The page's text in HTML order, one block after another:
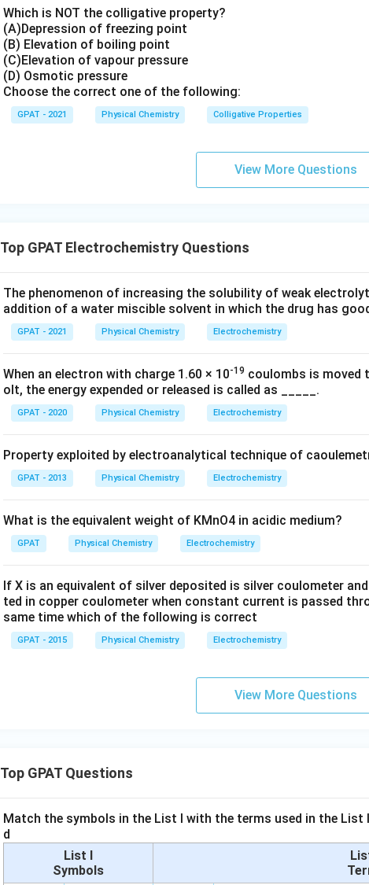
recognized as an N-type blocker.
This statement is incorrect.
R-type Blocker: Diltiazem
R-type channels are less well-characterized but are
This statement is incorrect.
Which is NOT the colligative property?
(A)Depression of freezing point
(B) Elevation of boiling point
(C)Elevation of vapour pressure
(D) Osmotic pressure
Choose the correct one of the following:
GPAT - 2021 Physical Chemistry Colligative Properties
View More Questions
Top GPAT Electrochemistry Questions
The phenomenon of increasing the solubility of weak
addition of a water miscible solvent in which the drug has
GPAT - 2021 Physical Chemistry Electrochemistry
When an electron with charge 1.60 × 10-19 coulombs is moved
olt, the energy expended or released is called as _____.
GPAT - 2020 Physical Chemistry Electrochemistry
Property exploited by electroanalytical technique of
GPAT - 2013 Physical Chemistry Electrochemistry
What is the equivalent weight of KMnO4 in acidic medium?
GPAT Physical Chemistry Electrochemistry
If X is an equivalent of silver deposited is silver coulometer
ted in copper coulometer when constant current is passed
same time which of the following is correct
GPAT - 2015 Physical Chemistry Electrochemistry
View More Questions
Top GPAT Questions
Match the symbols in the List I with the terms used in the List
d
List I
Symbols